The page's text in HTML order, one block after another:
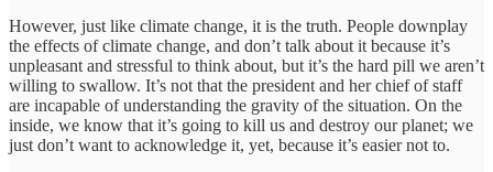
However, just like climate change, it is the truth. People downplay
the effects of climate change, and don’t talk about it because it’s
unpleasant and stressful to think about, but it’s the hard pill we aren’t
willing to swallow. It’s not that the president and her chief of staff
are incapable of understanding the gravity of the situation. On the
inside, we know that it’s going to kill us and destroy our planet; we
just don’t want to acknowledge it, yet, because it’s easier not to.